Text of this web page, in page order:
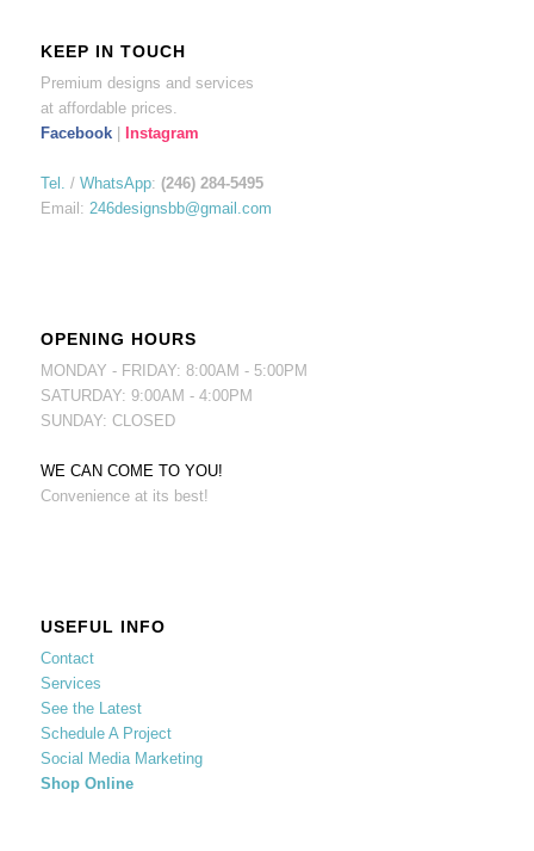
KEEP IN TOUCH
Premium designs and services
at affordable prices.
Facebook| Instagram
Tel. / WhatsApp: (246) 284-5495
Email: 246designsbb@gmail.com
OPENING HOURS
MONDAY - FRIDAY: 8:00AM - 5:00PM
SATURDAY: 9:00AM - 4:00PM
SUNDAY: CLOSED
WE CAN COME TO YOU!
Convenience at its best!
USEFUL INFO
Contact
Services
See the Latest
Schedule A Project
Social Media Marketing
Shop Online